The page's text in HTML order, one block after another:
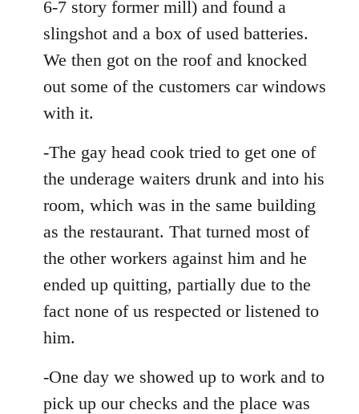
6-7 story former mill) and found a
slingshot and a box of used batteries.
We then got on the roof and knocked
out some of the customers car windows
with it.
-The gay head cook tried to get one of
the underage waiters drunk and into his
room, which was in the same building
as the restaurant. That turned most of
the other workers against him and he
ended up quitting, partially due to the
fact none of us respected or listened to
him.
-One day we showed up to work and to
pick up our checks and the place was